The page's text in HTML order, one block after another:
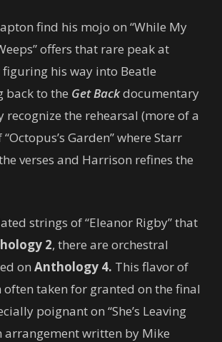
find his mojo on “While My
offers that rare peak at
his way into Beatle
back to the Get Backdocumentary
recognize the rehearsal (more of a
Garden” where Starr
verses and Harrison refines the
strings of “Eleanor Rigby” that
2, there are orchestral
on Anthology 4. This flavor of
taken for granted on the final
poignant on “She’s Leaving
arrangement written by Mike